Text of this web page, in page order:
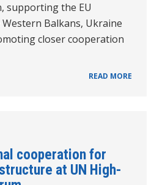
supporting the EU
Balkans, Ukraine
closer cooperation
READ MORE
cooperation for
at UN High-